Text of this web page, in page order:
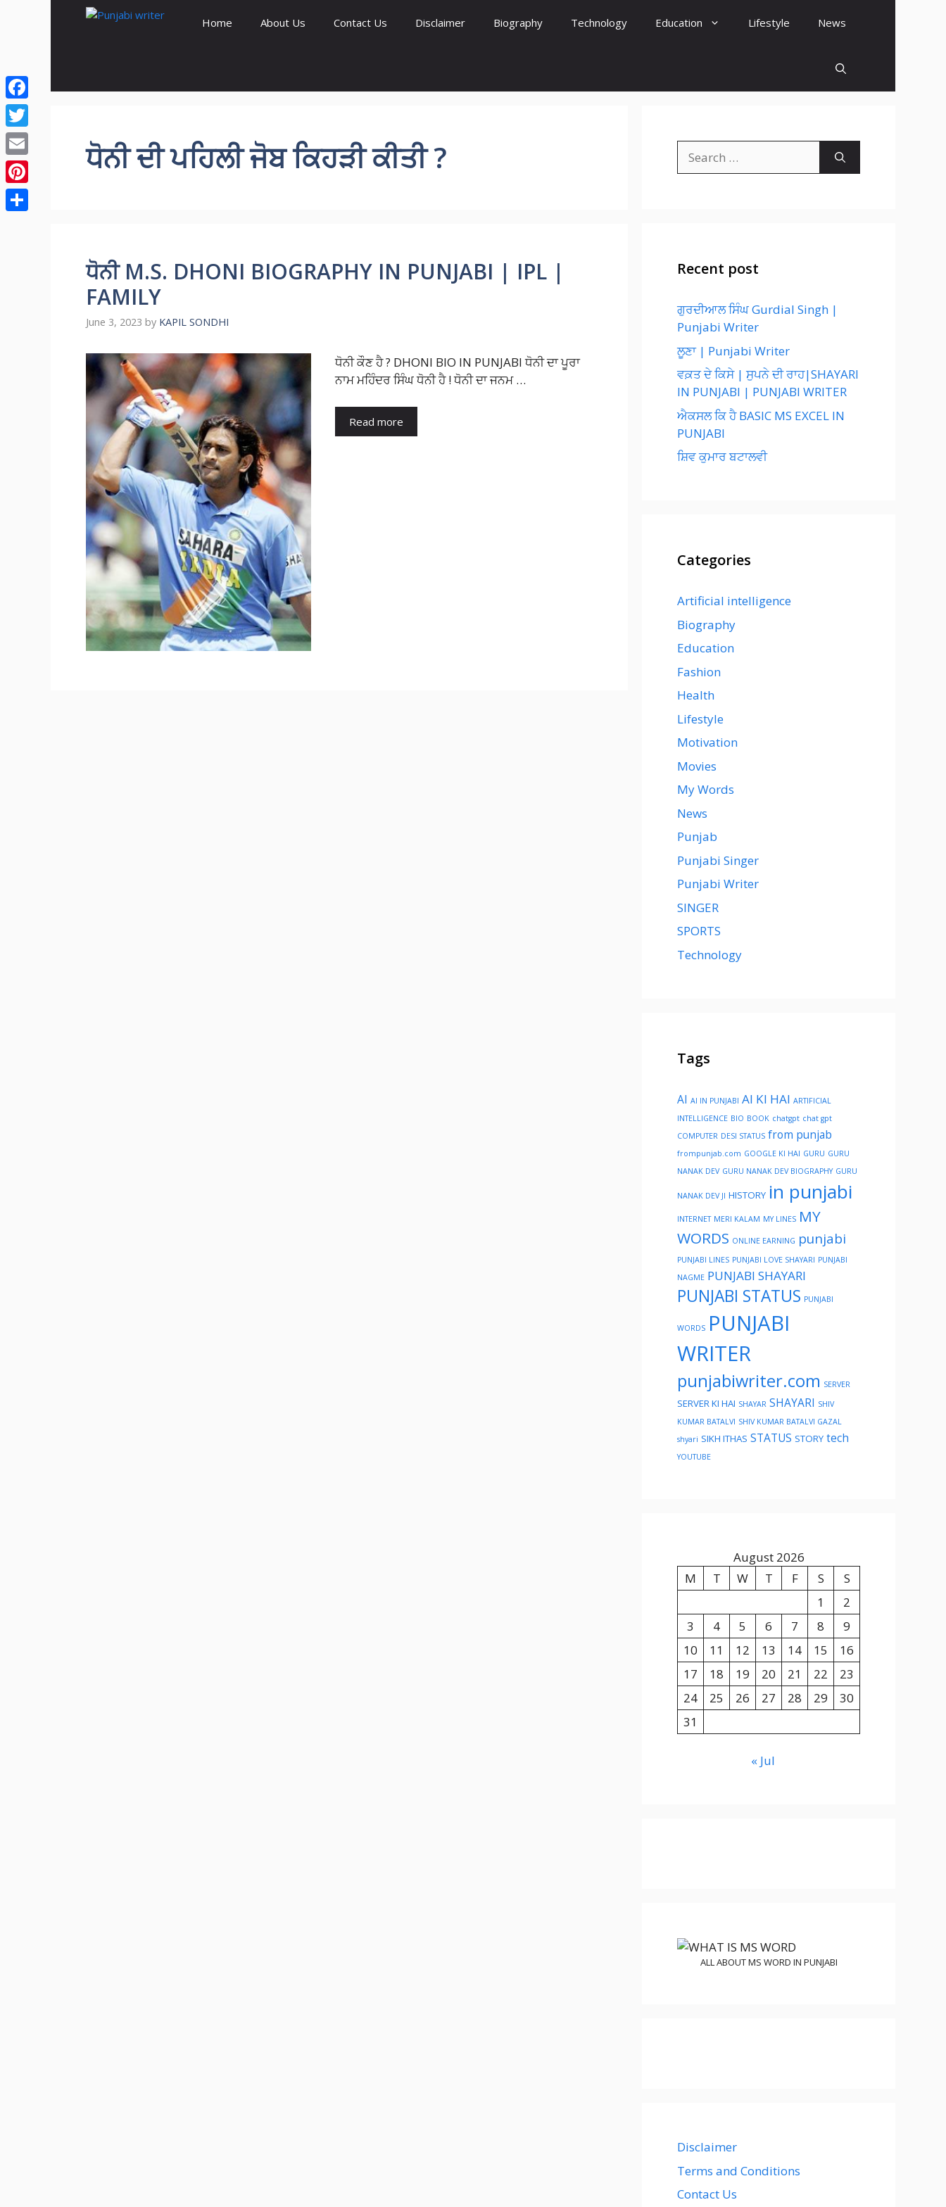
Home About Us Contact Us Disclaimer Biography Technology Education Lifestyle News
ਧੋਨੀ ਦੀ ਪਹਿਲੀ ਜੋਬ ਕਿਹੜੀ ਕੀਤੀ ?
ਧੋਨੀ M.S. DHONI BIOGRAPHY IN PUNJABI | IPL |
FAMILY
June 3, 2023 by KAPIL SONDHI
ਧੋਨੀ ਕੌਣ ਹੈ ? DHONI BIO IN PUNJABI ਧੋਨੀ ਦਾ ਪੂਰਾ
ਨਾਮ ਮਹਿੰਦਰ ਸਿੰਘ ਧੋਨੀ ਹੈ ! ਧੋਨੀ ਦਾ ਜਨਮ …
Read more
for:
Recent post
ਗੁਰਦੀਆਲ ਸਿੰਘ Gurdial Singh |
Punjabi Writer
ਲੂਣਾ | Punjabi Writer
ਵਕ਼ਤ ਦੇ ਕਿਸੇ | ਸੁਪਨੇ ਦੀ ਰਾਹ|SHAYARI
IN PUNJABI | PUNJABI WRITER
ਐਕਸਲ ਕਿ ਹੈ BASIC MS EXCEL IN
PUNJABI
ਸ਼ਿਵ ਕੁਮਾਰ ਬਟਾਲਵੀ
Categories
Artificial intelligence
Biography
Education
Fashion
Health
Lifestyle
Motivation
Movies
My Words
News
Punjab
Punjabi Singer
Punjabi Writer
SINGER
SPORTS
Technology
Tags
AI AI IN PUNJABI AI KI HAI ARTIFICIAL
INTELLIGENCE BIO BOOK chatgpt chat gpt
COMPUTER DESI STATUS from punjab
frompunjab.com GOOGLE KI HAI GURU GURU
NANAK DEV GURU NANAK DEV BIOGRAPHY GURU
NANAK DEV JI HISTORY in punjabi
INTERNET MERI KALAM MY LINES MY
WORDS ONLINE EARNING punjabi
PUNJABI LINES PUNJABI LOVE SHAYARI PUNJABI
NAGME PUNJABI SHAYARI
PUNJABI STATUS PUNJABI
WORDS PUNJABI
WRITER
punjabiwriter.com SERVER
SERVER KI HAI SHAYAR SHAYARI SHIV
KUMAR BATALVI SHIV KUMAR BATALVI GAZAL
shyari SIKH ITHAS STATUS STORY tech
YOUTUBE
August 2026
M
T W T F S
S
1
2
3
4 5 6 7 8
9
10
11 12 13 14 15
16
17
18 19 20 21 22
23
24
25 26 27 28 29
30
31
« Jul
ALL ABOUT MS WORD IN PUNJABI
Disclaimer
Terms and Conditions
Contact Us
Facebook
Twitter
Email
Pinterest